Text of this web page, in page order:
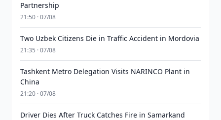
Partnership
21:50 · 07/08
Two Uzbek Citizens Die in Traffic Accident in Mordovia
21:35 · 07/08
Tashkent Metro Delegation Visits NARINCO Plant in
China
21:20 · 07/08
Driver Dies After Truck Catches Fire in Samarkand